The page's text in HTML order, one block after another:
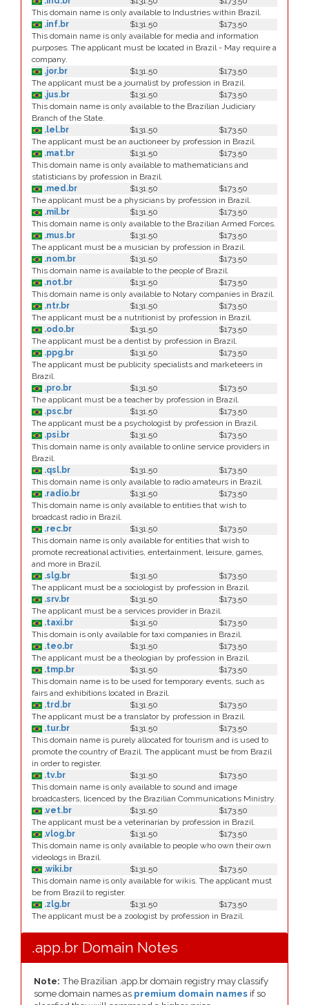
This domain name is only available to Industries within Brazil.
.inf.br
$131.50
$173.50
This domain name is only available for media and information
purposes. The applicant must be located in Brazil - May require a
company.
.jor.br
$131.50
$173.50
The applicant must be a journalist by profession in Brazil.
.jus.br
$131.50
$173.50
This domain name is only available to the Brazilian Judiciary
Branch of the State.
.lel.br
$131.50
$173.50
The applicant must be an auctioneer by profession in Brazil.
.mat.br
$131.50
$173.50
This domain name is only available to mathematicians and
statisticians by profession in Brazil.
.med.br
$131.50
$173.50
The applicant must be a physicians by profession in Brazil.
.mil.br
$131.50
$173.50
This domain name is only available to the Brazilian Armed Forces.
.mus.br
$131.50
$173.50
The applicant must be a musician by profession in Brazil.
.nom.br
$131.50
$173.50
This domain name is available to the people of Brazil.
.not.br
$131.50
$173.50
This domain name is only available to Notary companies in Brazil.
.ntr.br
$131.50
$173.50
The applicant must be a nutritionist by profession in Brazil.
.odo.br
$131.50
$173.50
The applicant must be a dentist by profession in Brazil.
.ppg.br
$131.50
$173.50
The applicant must be publicity specialists and marketeers in
Brazil.
.pro.br
$131.50
$173.50
The applicant must be a teacher by profession in Brazil.
.psc.br
$131.50
$173.50
The applicant must be a psychologist by profession in Brazil.
.psi.br
$131.50
$173.50
This domain name is only available to online service providers in
Brazil.
.qsl.br
$131.50
$173.50
This domain name is only available to radio amateurs in Brazil.
.radio.br
$131.50
$173.50
This domain name is only available to entities that wish to
broadcast radio in Brazil.
.rec.br
$131.50
$173.50
This domain name is only available for entities that wish to
promote recreational activities, entertainment, leisure, games,
and more in Brazil.
.slg.br
$131.50
$173.50
The applicant must be a sociologist by profession in Brazil.
.srv.br
$131.50
$173.50
The applicant must be a services provider in Brazil.
.taxi.br
$131.50
$173.50
This domain is only available for taxi companies in Brazil.
.teo.br
$131.50
$173.50
The applicant must be a theologian by profession in Brazil.
.tmp.br
$131.50
$173.50
This domain name is to be used for temporary events, such as
fairs and exhibitions located in Brazil.
.trd.br
$131.50
$173.50
The applicant must be a translator by profession in Brazil.
.tur.br
$131.50
$173.50
This domain name is purely allocated for tourism and is used to
promote the country of Brazil. The applicant must be from Brazil
in order to register.
.tv.br
$131.50
$173.50
This domain name is only available to sound and image
broadcasters, licenced by the Brazilian Communications Ministry.
.vet.br
$131.50
$173.50
The applicant must be a veterinarian by profession in Brazil.
.vlog.br
$131.50
$173.50
This domain name is only available to people who own their own
videologs in Brazil.
.wiki.br
$131.50
$173.50
This domain name is only available for wikis. The applicant must
be from Brazil to register.
.zlg.br
$131.50
$173.50
The applicant must be a zoologist by profession in Brazil.
.app.br Domain Notes
Note: The Brazilian .app.br domain registry may classify
some domain names as premium domain names if so